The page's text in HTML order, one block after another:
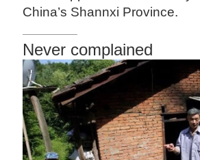
China’s Shannxi Province.
Never complained